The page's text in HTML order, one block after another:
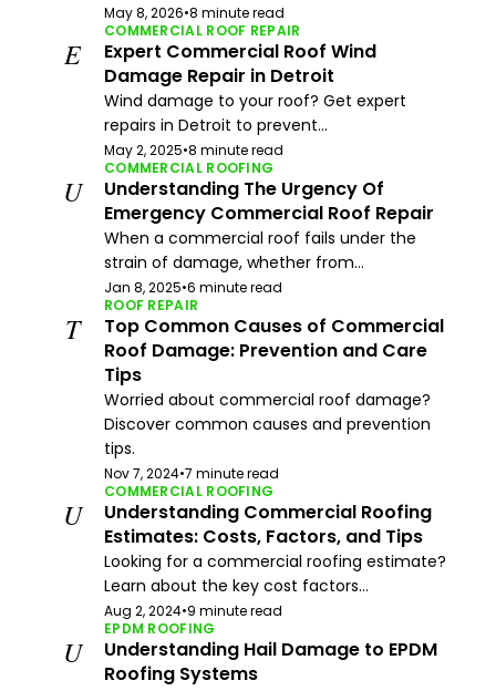
May 8, 2026•8 minute read
E
COMMERCIAL ROOF REPAIR
Expert Commercial Roof Wind
Damage Repair in Detroit
Wind damage to your roof? Get expert
repairs in Detroit to prevent...
May 2, 2025•8 minute read
U
COMMERCIAL ROOFING
Understanding The Urgency Of
Emergency Commercial Roof Repair
When a commercial roof fails under the
strain of damage, whether from...
Jan 8, 2025•6 minute read
T
ROOF REPAIR
Top Common Causes of Commercial
Roof Damage: Prevention and Care
Tips
Worried about commercial roof damage?
Discover common causes and prevention
tips.
Nov 7, 2024•7 minute read
U
COMMERCIAL ROOFING
Understanding Commercial Roofing
Estimates: Costs, Factors, and Tips
Looking for a commercial roofing estimate?
Learn about the key cost factors...
Aug 2, 2024•9 minute read
U
EPDM ROOFING
Understanding Hail Damage to EPDM
Roofing Systems